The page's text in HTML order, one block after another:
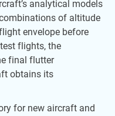
analytical models
of altitude
envelope before
flights, the
final flutter
obtains its
for new aircraft and